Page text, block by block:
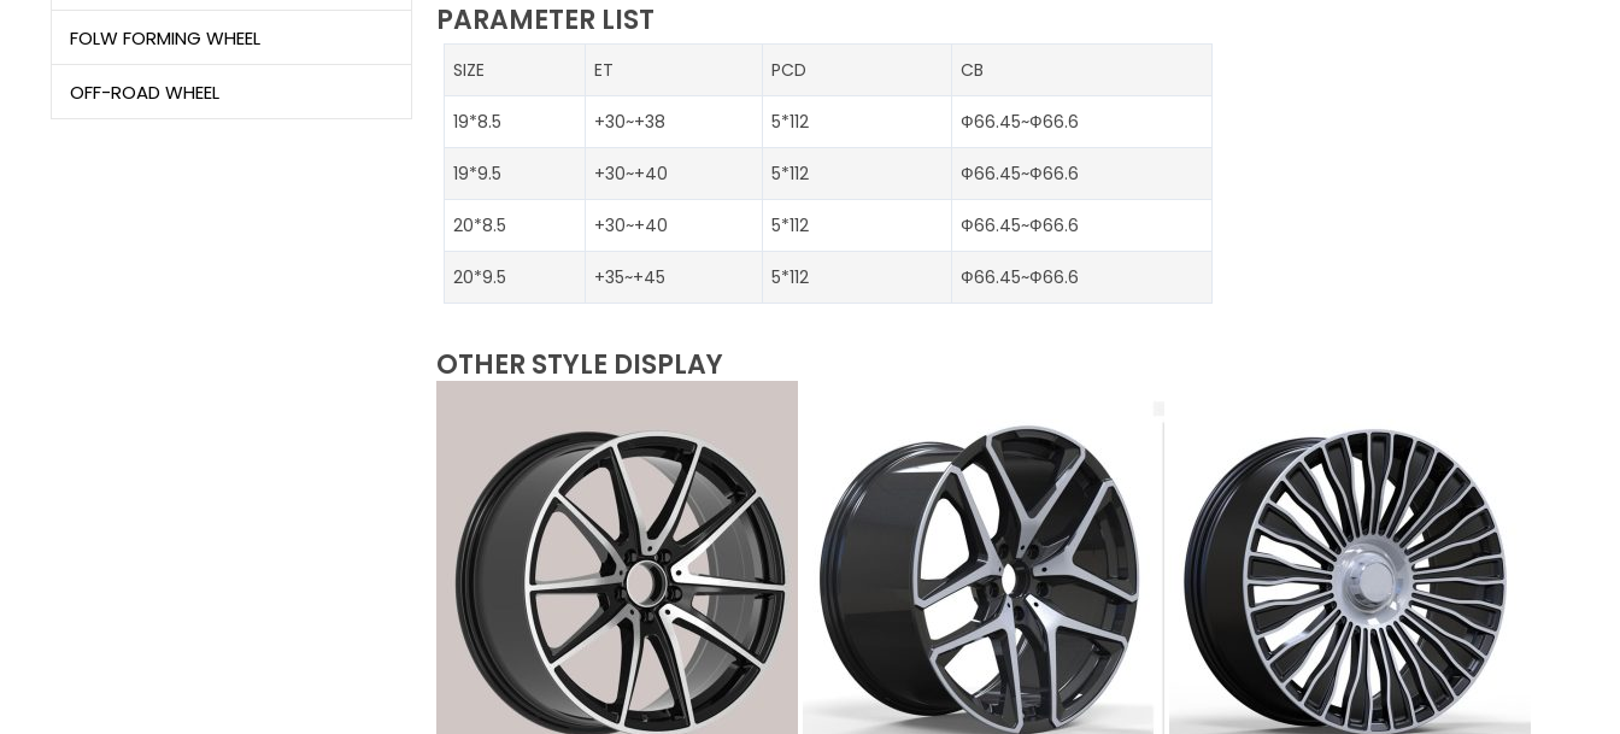
FOLW FORMING WHEEL
OFF-ROAD WHEEL
PARAMETER LIST
SIZE ET PCD CB
19*8.5 +30~+38 5*112 Ф66.45~Ф66.6
19*9.5 +30~+40 5*112 Ф66.45~Ф66.6
20*8.5 +30~+40 5*112 Ф66.45~Ф66.6
20*9.5 +35~+45 5*112 Ф66.45~Ф66.6
OTHER STYLE DISPLAY